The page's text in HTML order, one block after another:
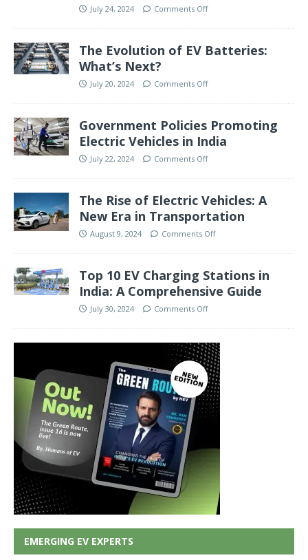
July 24, 2024 Comments Off
The Evolution of EV Batteries:
What’s Next?
July 20, 2024 Comments Off
Government Policies Promoting
Electric Vehicles in India
July 22, 2024 Comments Off
The Rise of Electric Vehicles: A
New Era in Transportation
August 9, 2024 Comments Off
Top 10 EV Charging Stations in
India: A Comprehensive Guide
July 30, 2024 Comments Off
EMERGING EV EXPERTS